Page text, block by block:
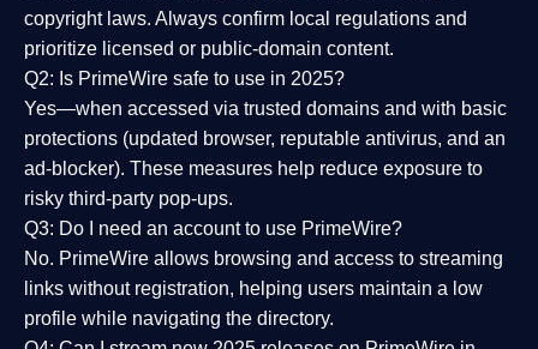
copyright laws. Always confirm local regulations and
prioritize licensed or public-domain content.
Q2: Is PrimeWire safe to use in 2025?
Yes—when accessed via trusted domains and with basic
protections (updated browser, reputable antivirus, and an
ad-blocker). These measures help reduce exposure to
risky third-party pop-ups.
Q3: Do I need an account to use PrimeWire?
No. PrimeWire allows browsing and access to streaming
links without registration, helping users maintain a low
profile while navigating the directory.